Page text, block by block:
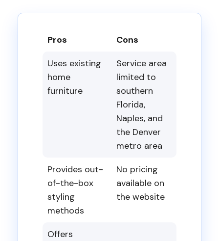
Pros
Cons
Uses existing
home
furniture
Service area
limited to
southern
Florida,
Naples, and
the Denver
metro area
Provides out-
of-the-box
styling
methods
No pricing
available on
the website
Offers